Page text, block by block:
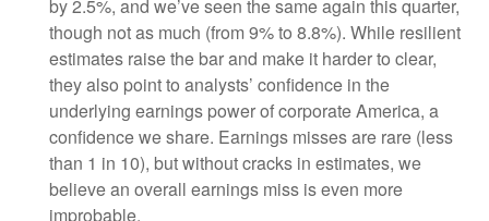
by 2.5%, and we’ve seen the same again this quarter,
though not as much (from 9% to 8.8%). While resilient
estimates raise the bar and make it harder to clear,
they also point to analysts’ confidence in the
underlying earnings power of corporate America, a
confidence we share. Earnings misses are rare (less
than 1 in 10), but without cracks in estimates, we
believe an overall earnings miss is even more
improbable.